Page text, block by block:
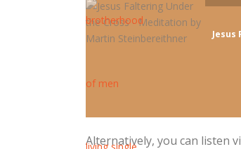
Alternatively, you can listen